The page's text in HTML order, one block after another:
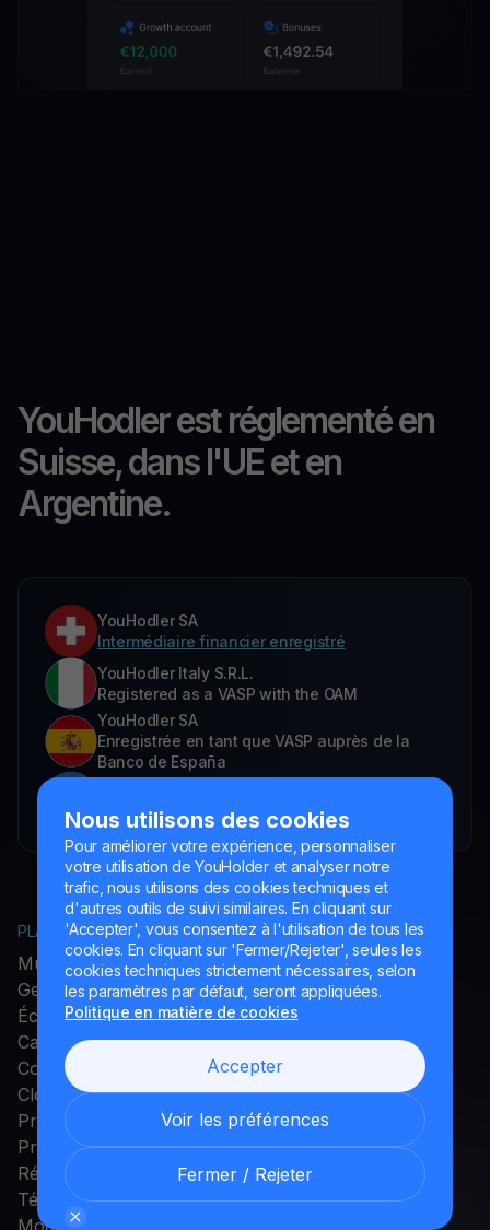
Nous utilisons des cookies
Pour améliorer votre expérience, personnaliser
votre utilisation de YouHolder et analyser notre
trafic, nous utilisons des cookies techniques et
d'autres outils de suivi similaires. En cliquant sur
'Accepter', vous consentez à l'utilisation de tous les
cookies. En cliquant sur 'Fermer/Rejeter', seules les
cookies techniques strictement nécessaires, selon
les paramètres par défaut, seront appliquées.
Politique en matière de cookies
Accepter
Voir les préférences
Fermer / Rejeter
YouHodler est réglementé en
Suisse, dans l'UE et en
Argentine.
YouHodler SA
Intermédiaire financier enregistré
YouHodler Italy S.R.L.
Registered as a VASP with the OAM
YouHodler SA
Enregistrée en tant que VASP auprès de la
Banco de España
Enregistrée comme VASP auprès de la CNV.
PLATEFORME
MultiHODL
Get Cash
Échange
Carte Crypto
Compte à rendement
Cloud Miner
Promotions
Programme de fidélité
Récompenses
Télécharger l'application
ENTREPRISE
À propos de YouHodler
Programme d'affiliation
Programme
d'ambassadeurs
Carrières
Presse et Médias